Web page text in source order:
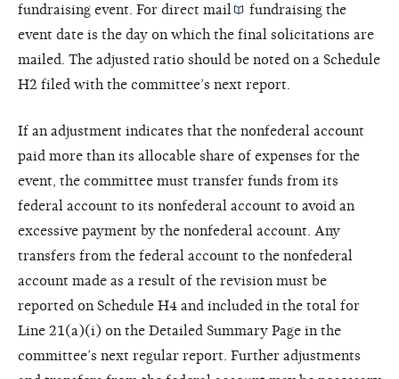
fundraising event. For direct mail
fundraising the
event date is the day on which the final solicitations are
mailed. The adjusted ratio should be noted on a Schedule
H2 filed with the committee’s next report.
If an adjustment indicates that the nonfederal account
paid more than its allocable share of expenses for the
event, the committee must transfer funds from its
federal account to its nonfederal account to avoid an
excessive payment by the nonfederal account. Any
transfers from the federal account to the nonfederal
account made as a result of the revision must be
reported on Schedule H4 and included in the total for
Line 21(a)(i) on the Detailed Summary Page in the
committee’s next regular report. Further adjustments